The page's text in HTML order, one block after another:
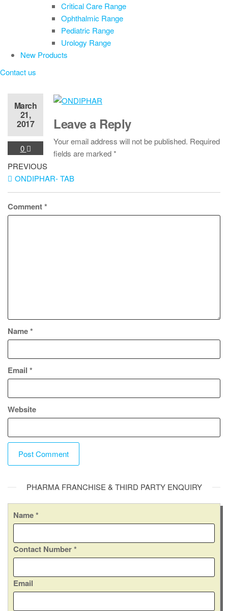
Critical Care Range
Ophthalmic Range
Pediatric Range
Urology Range
New Products
Contact us
March
21,
2017
0
Post
navigation
Previous
Post
PREVIOUS
ONDIPHAR- TAB
Leave a Reply
Your email address will not be published. Required
fields are marked*
Comment*
Name*
Email *
Website
l
t
PHARMA FRANCHISE & THIRD PARTY ENQUIRY
Name*
Contact Number*
Email